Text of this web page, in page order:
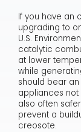
If you have an
upgrading to
U.S.
catalytic
at lower
while
should bear
appliances not
also often
prevent a
creosote.